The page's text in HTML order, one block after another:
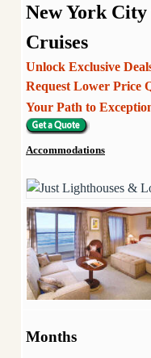
New York
Cruises
Unlock Exclusive
Request Lower Price
Your Path to
Accommodations
Months